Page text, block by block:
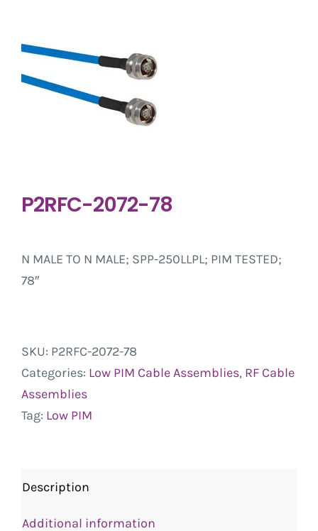
P2RFC-2072-78
N MALE TO N MALE; SPP-250LLPL; PIM TESTED;
78″
SKU: P2RFC-2072-78
Categories: Low PIM Cable Assemblies, RF Cable
Assemblies
Tag: Low PIM
Description
Additional information